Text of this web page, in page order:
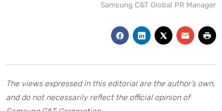
Samsung C&T Global PR Manager
The views expressed in this editorial are the author’s own,
and do not necessarily reflect the official opinion of